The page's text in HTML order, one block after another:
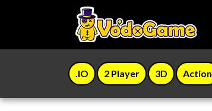
.IO 2 Player 3D Action